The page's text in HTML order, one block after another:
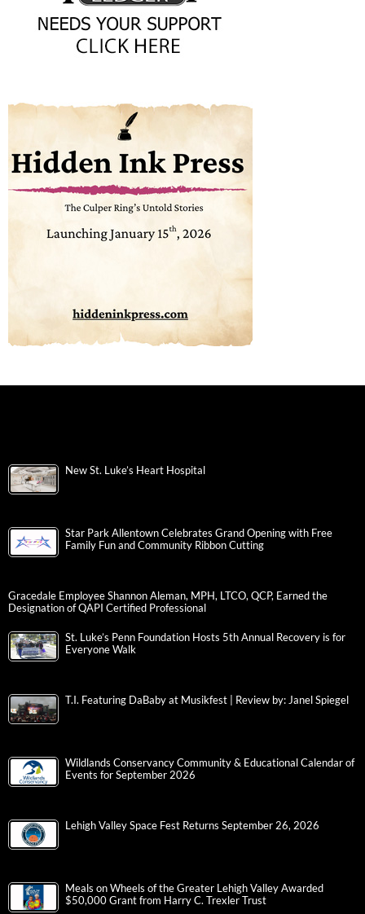
New St. Luke’s Heart Hospital
Star Park Allentown Celebrates Grand Opening with Free
Family Fun and Community Ribbon Cutting
Gracedale Employee Shannon Aleman, MPH, LTCO, QCP, Earned the
Designation of QAPI Certified Professional
St. Luke’s Penn Foundation Hosts 5th Annual Recovery is for
Everyone Walk
T.I. Featuring DaBaby at Musikfest | Review by: Janel Spiegel
Wildlands Conservancy Community & Educational Calendar of
Events for September 2026
Lehigh Valley Space Fest Returns September 26, 2026
Meals on Wheels of the Greater Lehigh Valley Awarded
$50,000 Grant from Harry C. Trexler Trust